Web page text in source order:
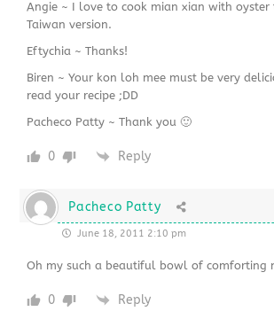
Angie ~ I love to cook mian xian with oyster
Taiwan version.
Eftychia ~ Thanks!
Biren ~ Your kon loh mee must be very
read your recipe ;DD
Pacheco Patty ~ Thank you 🙂
0 Reply
Pacheco Patty
June 18, 2011 2:10 pm
Oh my such a beautiful bowl of comforting
0 Reply